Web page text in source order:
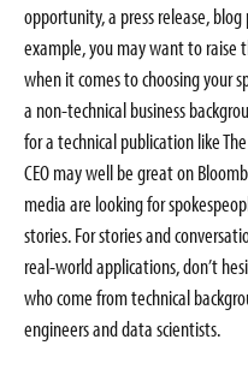
opportunity, a press release,
example, you may want to raise
when it comes to choosing your
a non-technical business
for a technical publication like
CEO may well be great on
media are looking for
stories. For stories and
real-world applications, don’t
who come from technical
engineers and data scientists.